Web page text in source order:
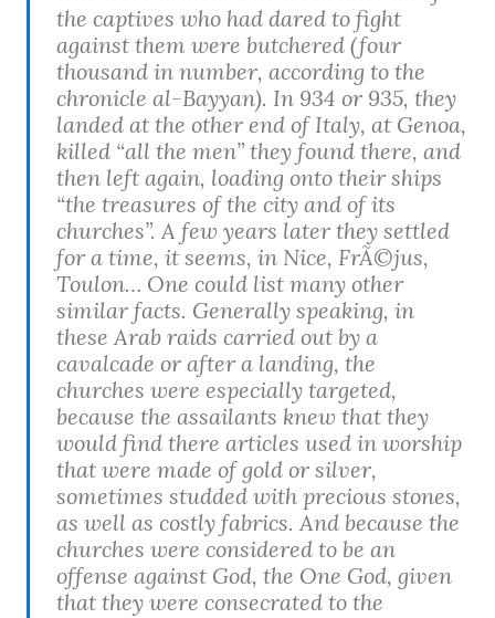
the captives who had dared to fight
against them were butchered (four
thousand in number, according to the
chronicle al-Bayyan). In 934 or 935, they
landed at the other end of Italy, at Genoa,
killed “all the men” they found there, and
then left again, loading onto their ships
“the treasures of the city and of its
churches”. A few years later they settled
for a time, it seems, in Nice, FrÃ©jus,
Toulon… One could list many other
similar facts. Generally speaking, in
these Arab raids carried out by a
cavalcade or after a landing, the
churches were especially targeted,
because the assailants knew that they
would find there articles used in worship
that were made of gold or silver,
sometimes studded with precious stones,
as well as costly fabrics. And because the
churches were considered to be an
offense against God, the One God, given
that they were consecrated to the